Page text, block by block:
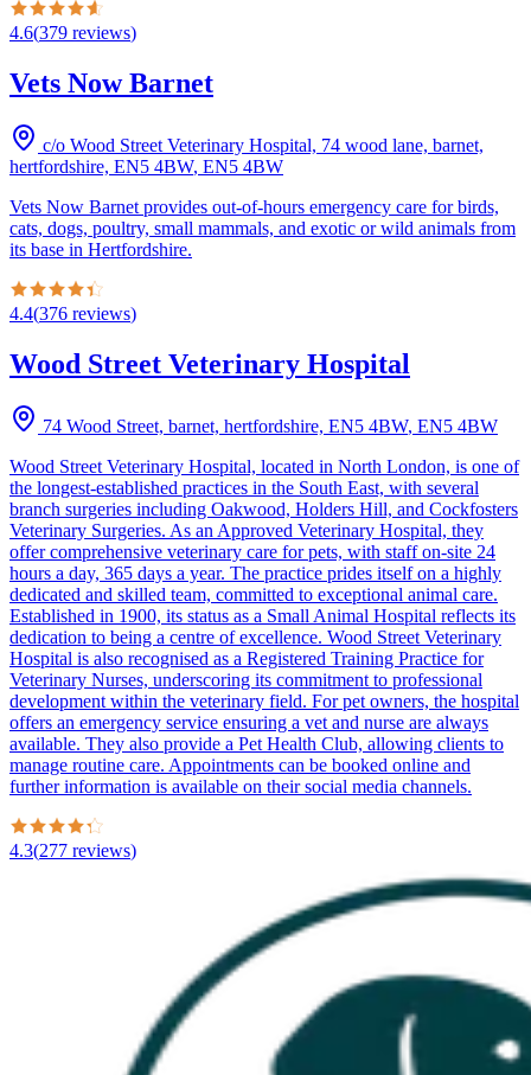
4.6(379 reviews)
Vets Now Barnet
c/o Wood Street Veterinary Hospital, 74 wood lane, barnet,
hertfordshire, EN5 4BW, EN5 4BW
Vets Now Barnet provides out-of-hours emergency care for birds,
cats, dogs, poultry, small mammals, and exotic or wild animals from
its base in Hertfordshire.
4.4(376 reviews)
Wood Street Veterinary Hospital
74 Wood Street, barnet, hertfordshire, EN5 4BW, EN5 4BW
Wood Street Veterinary Hospital, located in North London, is one of
the longest-established practices in the South East, with several
branch surgeries including Oakwood, Holders Hill, and Cockfosters
Veterinary Surgeries. As an Approved Veterinary Hospital, they
offer comprehensive veterinary care for pets, with staff on-site 24
hours a day, 365 days a year. The practice prides itself on a highly
dedicated and skilled team, committed to exceptional animal care.
Established in 1900, its status as a Small Animal Hospital reflects its
dedication to being a centre of excellence. Wood Street Veterinary
Hospital is also recognised as a Registered Training Practice for
Veterinary Nurses, underscoring its commitment to professional
development within the veterinary field. For pet owners, the hospital
offers an emergency service ensuring a vet and nurse are always
available. They also provide a Pet Health Club, allowing clients to
manage routine care. Appointments can be booked online and
further information is available on their social media channels.
4.3(277 reviews)